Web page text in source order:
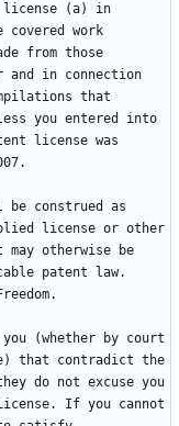
license (a) in
work
from those
in connection
that
you entered into
license was
construed as
license or other
otherwise be
(whether by court
that contradict the
do not excuse you
If you cannot